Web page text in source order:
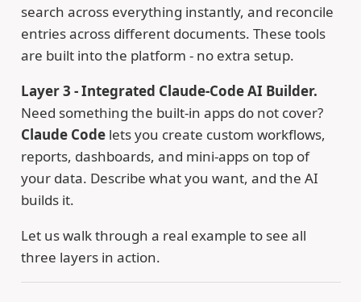
search across everything instantly, and reconcile
entries across different documents. These tools
are built into the platform - no extra setup.
Layer 3 - Integrated Claude-Code AI Builder.
Need something the built-in apps do not cover?
Claude Codelets you create custom workflows,
reports, dashboards, and mini-apps on top of
your data. Describe what you want, and the AI
builds it.
Let us walk through a real example to see all
three layers in action.